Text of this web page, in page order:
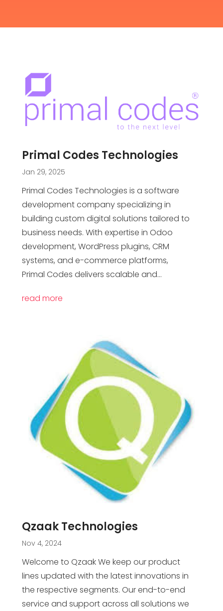
Primal Codes Technologies
Jan 29, 2025
Primal Codes Technologies is a software
development company specializing in
building custom digital solutions tailored to
business needs. With expertise in Odoo
development, WordPress plugins, CRM
systems, and e-commerce platforms,
Primal Codes delivers scalable and...
read more
Qzaak Technologies
Nov 4, 2024
Welcome to Qzaak We keep our product
lines updated with the latest innovations in
the respective segments. Our end-to-end
service and support across all solutions we